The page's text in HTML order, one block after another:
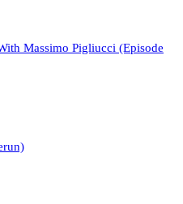
Massimo Pigliucci (Episode